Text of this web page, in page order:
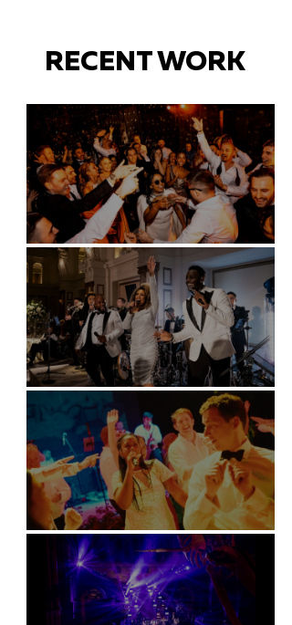
RECENT WORK
Battersea Arts Centre - London
Kimpton Fitzroy - London
Soori, Bali